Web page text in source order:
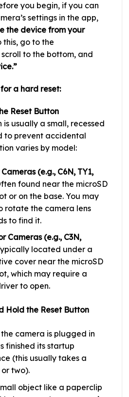
you begin, if you can
settings in the app,
the device from your
this, go to the
scroll to the bottom, and
a hard reset:
Reset Button
is usually a small, recessed
to prevent accidental
varies by model:
(e.g., C6N, TY1,
found near the microSD
or on the base. You may
rotate the camera lens
to find it.
Cameras (e.g., C3N,
located under a
cover near the microSD
which may require a
to open.
Hold the Reset Button
the camera is plugged in
finished its startup
(this usually takes a
two).
object like a paperclip